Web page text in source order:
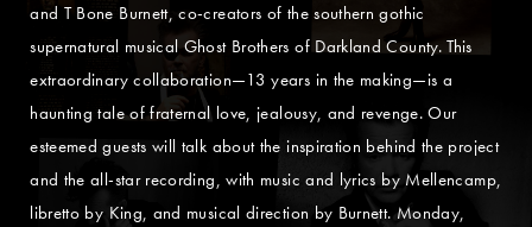
and T Bone Burnett, co-creators of the southern gothic
supernatural musical Ghost Brothers of Darkland County. This
extraordinary collaboration—13 years in the making—is a
haunting tale of fraternal love, jealousy, and revenge. Our
esteemed guests will talk about the inspiration behind the project
and the all-star recording, with music and lyrics by Mellencamp,
libretto by King, and musical direction by Burnett. Monday,